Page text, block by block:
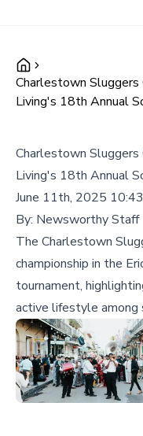
Charlestown Sluggers
Living's 18th Annual
Charlestown Sluggers
Living's 18th Annual
June 11th, 2025
By: Newsworthy Staff
The Charlestown
championship in the
tournament,
active lifestyle among